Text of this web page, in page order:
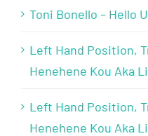
Toni Bonello – Hello
Left Hand Position,
Henehene Kou Aka
Left Hand Position,
Henehene Kou Aka